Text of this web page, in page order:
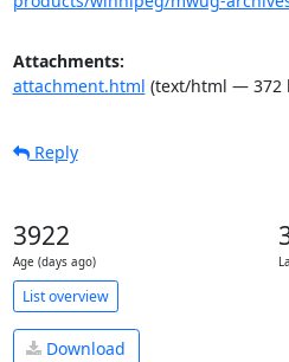
Attachments:
attachment.html (text/html — 372
Reply
3922
Age (days ago)
List overview
Download